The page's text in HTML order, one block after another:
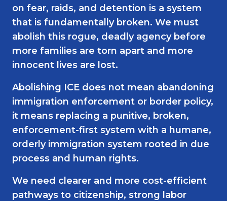
on fear, raids, and detention is a system
that is fundamentally broken. We must
abolish this rogue, deadly agency before
more families are torn apart and more
innocent lives are lost.
Abolishing ICE does not mean abandoning
immigration enforcement or border policy,
it means replacing a punitive, broken,
enforcement-first system with a humane,
orderly immigration system rooted in due
process and human rights.
We need clearer and more cost-efficient
pathways to citizenship, strong labor